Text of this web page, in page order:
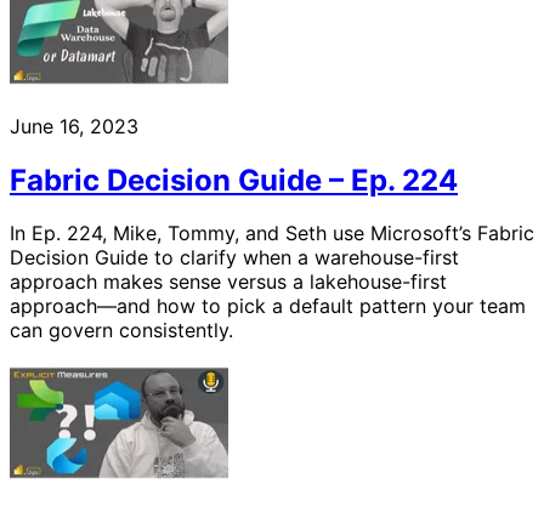
June 16, 2023
Fabric Decision Guide – Ep. 224
In Ep. 224, Mike, Tommy, and Seth use Microsoft’s Fabric
Decision Guide to clarify when a warehouse-first
approach makes sense versus a lakehouse-first
approach—and how to pick a default pattern your team
can govern consistently.